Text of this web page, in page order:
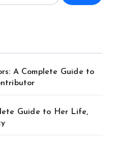
A Complete Guide to
Guide to Her Life,